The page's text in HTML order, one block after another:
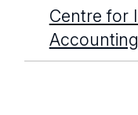
Centre for